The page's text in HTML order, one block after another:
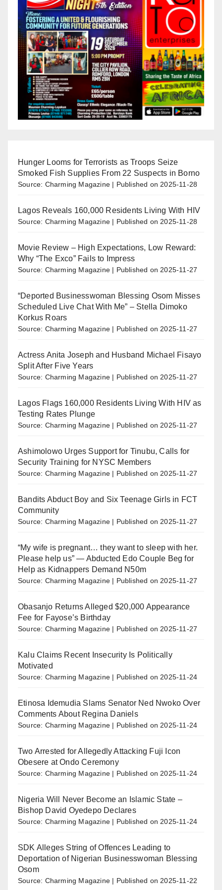
Hunger Looms for Terrorists as Troops Seize
Smoked Fish Supplies From 22 Suspects in Borno
Source: Charming Magazine Published on 2025-11-28
Lagos Reveals 160,000 Residents Living With HIV
Source: Charming Magazine Published on 2025-11-28
Movie Review – High Expectations, Low Reward:
Why “The Exco” Fails to Impress
Source: Charming Magazine Published on 2025-11-27
“Deported Businesswoman Blessing Osom Misses
Scheduled Live Chat With Me” – Stella Dimoko
Korkus Roars
Source: Charming Magazine Published on 2025-11-27
Actress Anita Joseph and Husband Michael Fisayo
Split After Five Years
Source: Charming Magazine Published on 2025-11-27
Lagos Flags 160,000 Residents Living With HIV as
Testing Rates Plunge
Source: Charming Magazine Published on 2025-11-27
Ashimolowo Urges Support for Tinubu, Calls for
Security Training for NYSC Members
Source: Charming Magazine Published on 2025-11-27
Bandits Abduct Boy and Six Teenage Girls in FCT
Community
Source: Charming Magazine Published on 2025-11-27
“My wife is pregnant… they want to sleep with her.
Please help us” — Abducted Edo Couple Beg for
Help as Kidnappers Demand N50m
Source: Charming Magazine Published on 2025-11-27
Obasanjo Returns Alleged $20,000 Appearance
Fee for Fayose’s Birthday
Source: Charming Magazine Published on 2025-11-27
Kalu Claims Recent Insecurity Is Politically
Motivated
Source: Charming Magazine Published on 2025-11-24
Etinosa Idemudia Slams Senator Ned Nwoko Over
Comments About Regina Daniels
Source: Charming Magazine Published on 2025-11-24
Two Arrested for Allegedly Attacking Fuji Icon
Obesere at Ondo Ceremony
Source: Charming Magazine Published on 2025-11-24
Nigeria Will Never Become an Islamic State –
Bishop David Oyedepo Declares
Source: Charming Magazine Published on 2025-11-24
SDK Alleges String of Offences Leading to
Deportation of Nigerian Businesswoman Blessing
Osom
Source: Charming Magazine Published on 2025-11-22